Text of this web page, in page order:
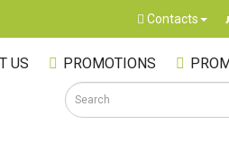
Contacts
US PROMOTIONS